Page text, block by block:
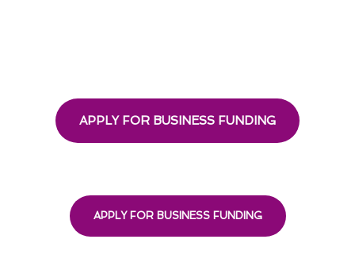
APPLY FOR BUSINESS FUNDING
APPLY FOR BUSINESS FUNDING